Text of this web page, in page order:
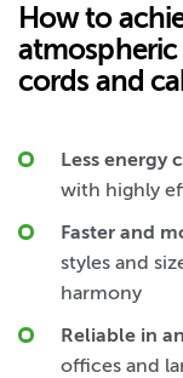
How to
cords and
Less energy
with highly
Faster and
styles and
harmony
Reliable in
offices and